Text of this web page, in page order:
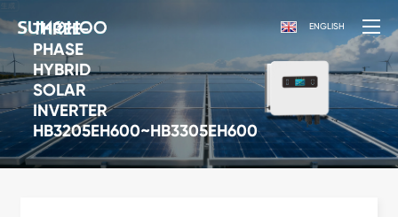
ENGLISH
THREE-
PHASE
HYBRID
SOLAR
INVERTER
HB3205EH600~HB3305EH600